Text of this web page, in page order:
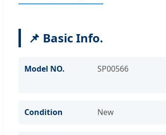
📌 Basic Info.
Model NO. SP00566
Condition New